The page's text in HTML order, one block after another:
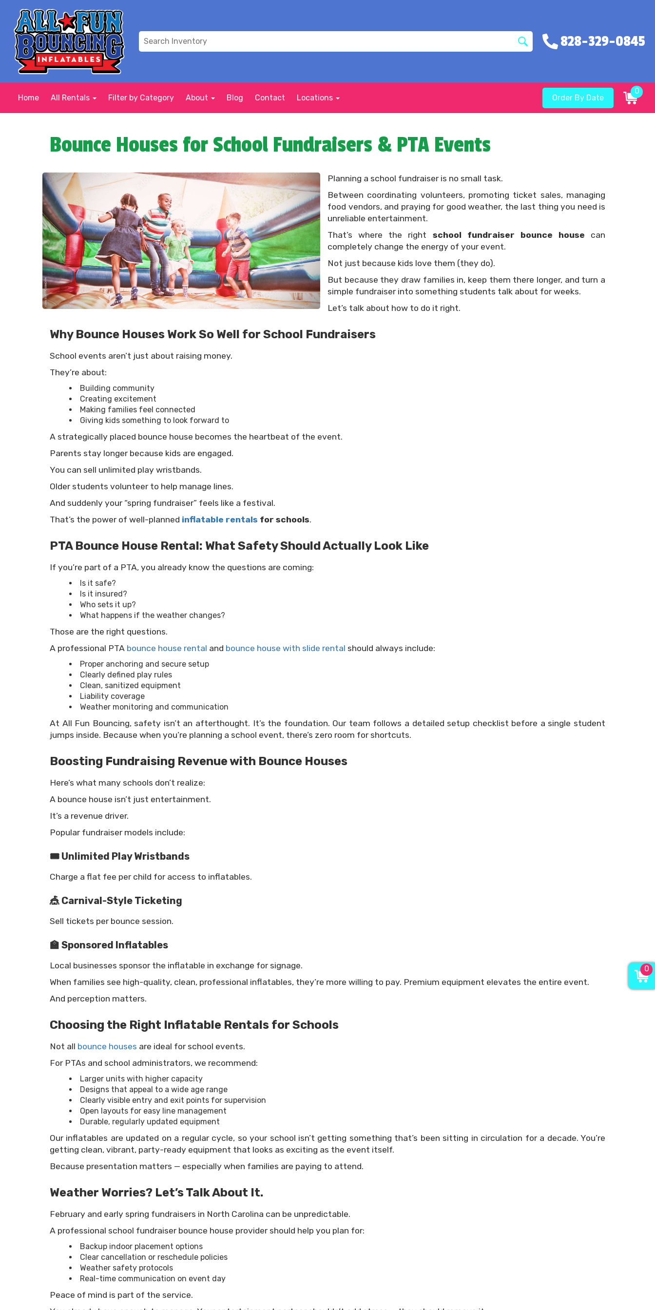
828-329-0845
Home All Rentals Filter by Category About Blog Contact Locations Order By Date
0
Bounce Houses for School Fundraisers & PTA Events
Planning a school fundraiser is no small task.
Between coordinating volunteers, promoting ticket sales, managing
food vendors, and praying for good weather, the last thing you need is
unreliable entertainment.
That’s where the right school fundraiser bounce house can
completely change the energy of your event.
Not just because kids love them (they do).
But because they draw families in, keep them there longer, and turn a
simple fundraiser into something students talk about for weeks.
Let’s talk about how to do it right.
Why Bounce Houses Work So Well for School Fundraisers
School events aren’t just about raising money.
They’re about:
Building community
Creating excitement
Making families feel connected
Giving kids something to look forward to
A strategically placed bounce house becomes the heartbeat of the event.
Parents stay longer because kids are engaged.
You can sell unlimited play wristbands.
Older students volunteer to help manage lines.
And suddenly your “spring fundraiser” feels like a festival.
That’s the power of well-planned inflatable rentals for schools.
PTA Bounce House Rental: What Safety Should Actually Look Like
If you’re part of a PTA, you already know the questions are coming:
Is it safe?
Is it insured?
Who sets it up?
What happens if the weather changes?
Those are the right questions.
A professional PTA bounce house rental and bounce house with slide rental should always include:
Proper anchoring and secure setup
Clearly defined play rules
Clean, sanitized equipment
Liability coverage
Weather monitoring and communication
At All Fun Bouncing, safety isn’t an afterthought. It’s the foundation. Our team follows a detailed setup checklist before a single student
jumps inside. Because when you’re planning a school event, there’s zero room for shortcuts.
Boosting Fundraising Revenue with Bounce Houses
Here’s what many schools don’t realize:
A bounce house isn’t just entertainment.
It’s a revenue driver.
Popular fundraiser models include:
🎟 Unlimited Play Wristbands
Charge a flat fee per child for access to inflatables.
🎪 Carnival-Style Ticketing
Sell tickets per bounce session.
🏫 Sponsored Inflatables
Local businesses sponsor the inflatable in exchange for signage.
When families see high-quality, clean, professional inflatables, they’re more willing to pay. Premium equipment elevates the entire event.
And perception matters.
Choosing the Right Inflatable Rentals for Schools
Not all bounce houses are ideal for school events.
For PTAs and school administrators, we recommend:
Larger units with higher capacity
Designs that appeal to a wide age range
Clearly visible entry and exit points for supervision
Open layouts for easy line management
Durable, regularly updated equipment
Our inflatables are updated on a regular cycle, so your school isn’t getting something that’s been sitting in circulation for a decade. You’re
getting clean, vibrant, party-ready equipment that looks as exciting as the event itself.
Because presentation matters — especially when families are paying to attend.
Weather Worries? Let’s Talk About It.
February and early spring fundraisers in North Carolina can be unpredictable.
A professional school fundraiser bounce house provider should help you plan for:
Backup indoor placement options
Clear cancellation or reschedule policies
Weather safety protocols
Real-time communication on event day
Peace of mind is part of the service.
0